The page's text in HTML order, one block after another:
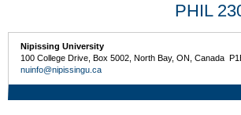
PHIL
Nipissing University
100 College Drive, Box 5002, North Bay, ON, Canada
nuinfo@nipissingu.ca